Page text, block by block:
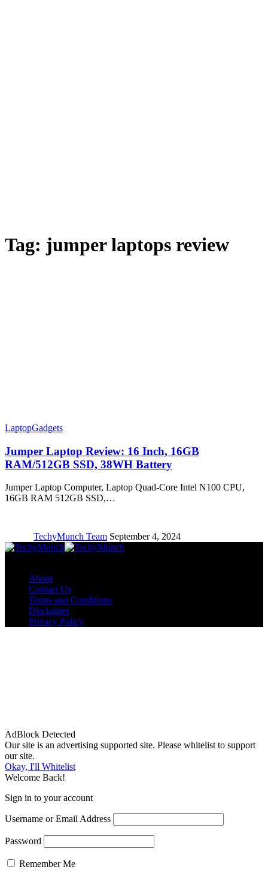
Tag: jumper laptops review
LaptopGadgets
Jumper Laptop Review: 16 Inch, 16GB
RAM/512GB SSD, 38WH Battery
Jumper Laptop Computer, Laptop Quad-Core Intel N100 CPU,
16GB RAM 512GB SSD,…
TechyMunch Team September 4, 2024
About
Contact Us
Terms and Conditions
Disclaimer
Privacy Policy
AdBlock Detected
Our site is an advertising supported site. Please whitelist to support
our site.
Okay, I'll Whitelist
Welcome Back!
Sign in to your account
Username or Email Address
Password
Remember Me